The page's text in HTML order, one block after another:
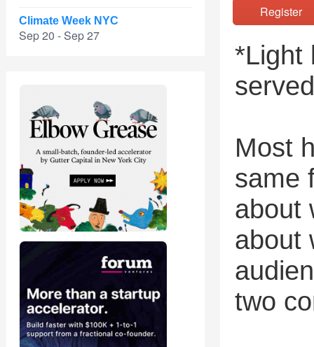
Climate Week NYC
Sep 20 - Sep 27
*Light
Most
same
about
about
two